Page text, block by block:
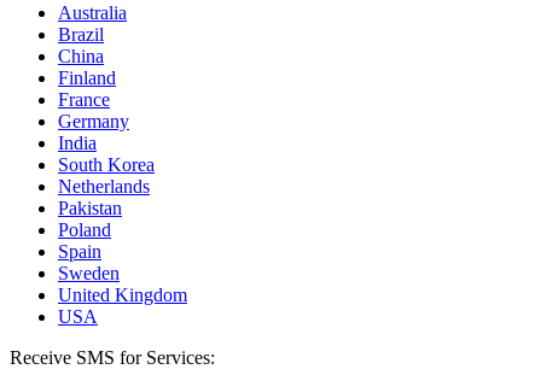
Australia
Brazil
China
Finland
France
Germany
India
South Korea
Netherlands
Pakistan
Poland
Spain
Sweden
United Kingdom
USA
Receive SMS for Services: